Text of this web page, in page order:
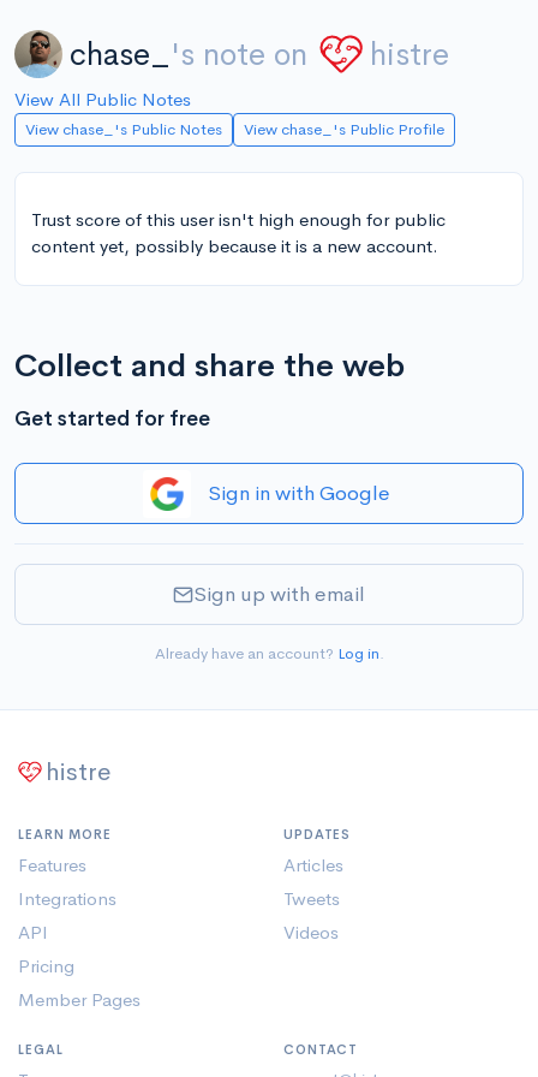
chase_ 's note on histre
View All Public Notes
View chase_'s Public Notes View chase_'s Public Profile
Trust score of this user isn't high enough for public
content yet, possibly because it is a new account.
Collect and share the web
Get started for free
Sign in with Google
Sign up with email
Already have an account? Log in.
histre
LEARN MORE
Features
Integrations
API
Pricing
Member Pages
UPDATES
Articles
Tweets
Videos
LEGAL CONTACT